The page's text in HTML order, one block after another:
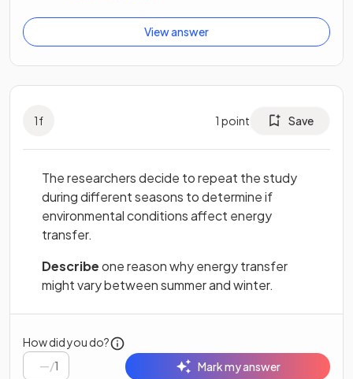
View answer
1f 1 point Save
The researchers decide to repeat the study
during different seasons to determine if
environmental conditions affect energy
transfer.
Describeone reason why energy transfer
might vary between summer and winter.
How did you do?
/1 Mark my answer